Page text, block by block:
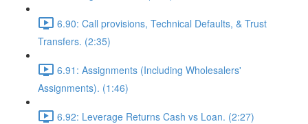
6.90: Call provisions, Technical Defaults, & Trust
Transfers. (2:35)
6.91: Assignments (Including Wholesalers'
Assignments). (1:46)
6.92: Leverage Returns Cash vs Loan. (2:27)